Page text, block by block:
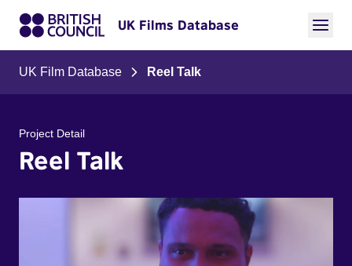
UK Films Database
UK Film Database Reel Talk
Project Detail
Reel Talk